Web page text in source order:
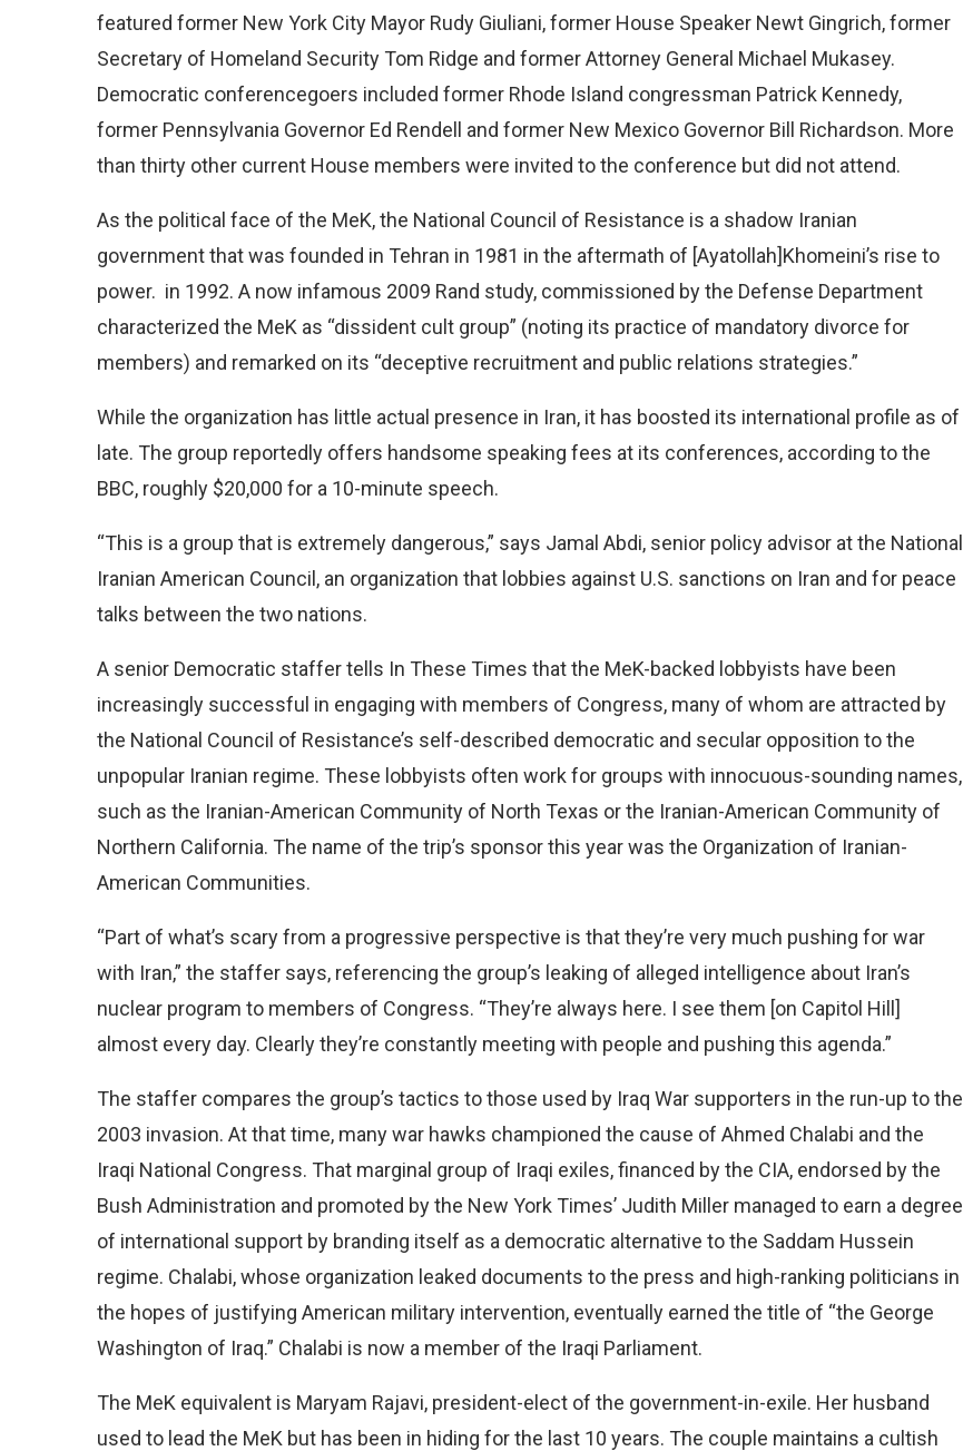
featured former New York City Mayor Rudy Giuliani, former House Speaker Newt Gingrich, former
Secretary of Homeland Security Tom Ridge and former Attorney General Michael Mukasey.
Democratic conferencegoers included former Rhode Island congressman Patrick Kennedy,
former Pennsylvania Governor Ed Rendell and former New Mexico Governor Bill Richardson. More
than thirty other current House members were invited to the conference but did not attend.
As the political face of the MeK, the National Council of Resistance is a shadow Iranian
government that was founded in Tehran in 1981 in the aftermath of [Ayatollah]Khomeini’s rise to
power. in 1992. A now infamous 2009 Rand study, commissioned by the Defense Department
characterized the MeK as “dissident cult group” (noting its practice of mandatory divorce for
members) and remarked on its “deceptive recruitment and public relations strategies.”
While the organization has little actual presence in Iran, it has boosted its international profile as of
late. The group reportedly offers handsome speaking fees at its conferences, according to the
BBC, roughly $20,000 for a 10-minute speech.
“This is a group that is extremely dangerous,” says Jamal Abdi, senior policy advisor at the National
Iranian American Council, an organization that lobbies against U.S. sanctions on Iran and for peace
talks between the two nations.
A senior Democratic staffer tells In These Times that the MeK-backed lobbyists have been
increasingly successful in engaging with members of Congress, many of whom are attracted by
the National Council of Resistance’s self-described democratic and secular opposition to the
unpopular Iranian regime. These lobbyists often work for groups with innocuous-sounding names,
such as the Iranian-American Community of North Texas or the Iranian-American Community of
Northern California. The name of the trip’s sponsor this year was the Organization of Iranian-
American Communities.
“Part of what’s scary from a progressive perspective is that they’re very much pushing for war
with Iran,” the staffer says, referencing the group’s leaking of alleged intelligence about Iran’s
nuclear program to members of Congress. “They’re always here. I see them [on Capitol Hill]
almost every day. Clearly they’re constantly meeting with people and pushing this agenda.”
The staffer compares the group’s tactics to those used by Iraq War supporters in the run-up to the
2003 invasion. At that time, many war hawks championed the cause of Ahmed Chalabi and the
Iraqi National Congress. That marginal group of Iraqi exiles, financed by the CIA, endorsed by the
Bush Administration and promoted by the New York Times’ Judith Miller managed to earn a degree
of international support by branding itself as a democratic alternative to the Saddam Hussein
regime. Chalabi, whose organization leaked documents to the press and high-ranking politicians in
the hopes of justifying American military intervention, eventually earned the title of “the George
Washington of Iraq.” Chalabi is now a member of the Iraqi Parliament.
The MeK equivalent is Maryam Rajavi, president-elect of the government-in-exile. Her husband
used to lead the MeK but has been in hiding for the last 10 years. The couple maintains a cultish